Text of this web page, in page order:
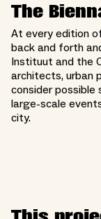
The
At every edition
back and forth
Instituut and the
architects, urban
consider
large-scale
city.